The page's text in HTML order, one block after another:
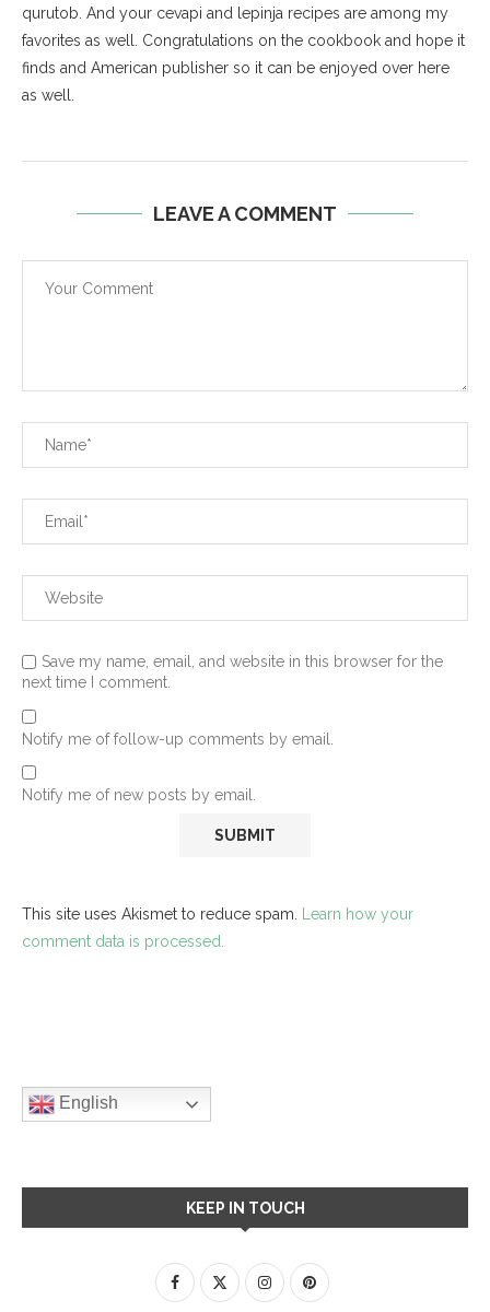
qurutob. And your cevapi and lepinja recipes are among my
favorites as well. Congratulations on the cookbook and hope it
finds and American publisher so it can be enjoyed over here
as well.
LEAVE A COMMENT
Save my name, email, and website in this browser for the
next time I comment.
Notify me of follow-up comments by email.
Notify me of new posts by email.
This site uses Akismet to reduce spam. Learn how your
comment data is processed.
English
KEEP IN TOUCH